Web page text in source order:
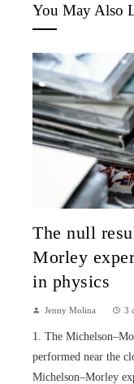
You May Also
The null
Morley
in physics
Jenny Molina 3
1. The
performed near the
Michelson–Morley